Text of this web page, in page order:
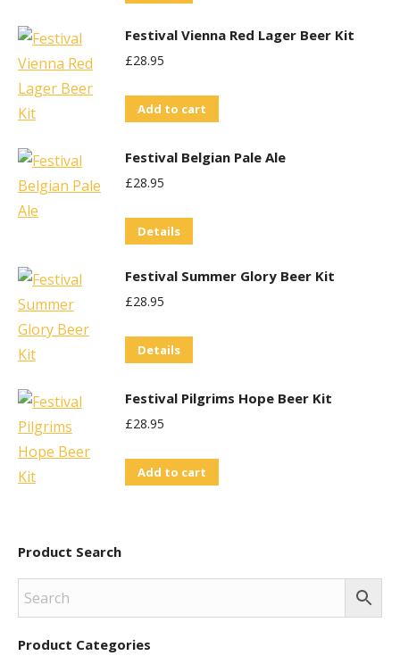
Festival Vienna Red Lager Beer Kit
£28.95
Add to cart
Festival Belgian Pale Ale
£28.95
Details
Festival Summer Glory Beer Kit
£28.95
Details
Festival Pilgrims Hope Beer Kit
£28.95
Add to cart
Product Search
Product Categories